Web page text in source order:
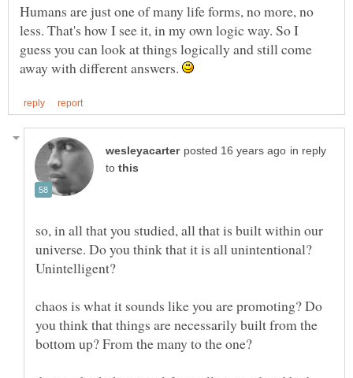
Humans are just one of many life forms, no more, no
less. That's how I see it, in my own logic way. So I
guess you can look at things logically and still come
away with different answers.
in reply
to
so, in all that you studied, all that is built within our
universe. Do you think that it is all unintentional?
Unintelligent?
chaos is what it sounds like you are promoting? Do
you think that things are necessarily built from the